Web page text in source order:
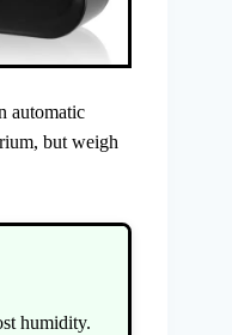
automatic
but weigh
humidity.